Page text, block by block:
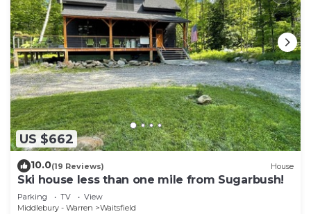
US $662
10.0(19 Reviews) House
Ski house less than one mile from Sugarbush!
Parking TV
View
Middlebury - Warren
Waitsfield